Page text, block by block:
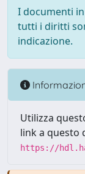
I documenti
tutti i diritti
indicazione.
Utilizza
link a questo
https://